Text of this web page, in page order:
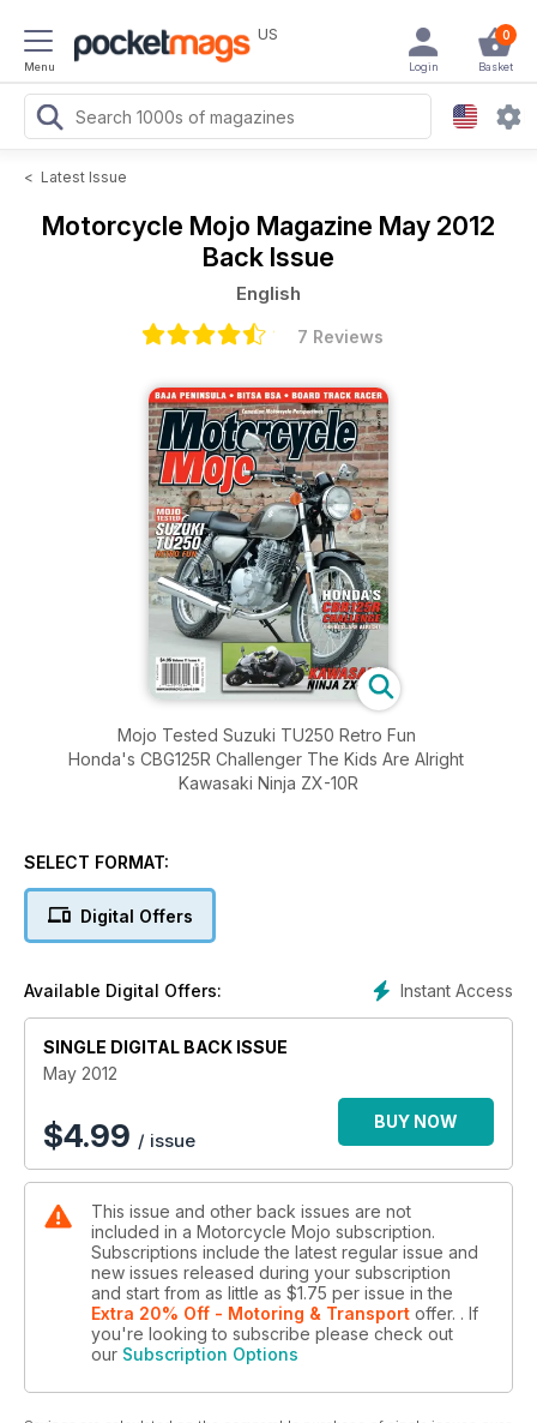
Menu
US 0
Basket
Login
< Latest Issue
Motorcycle Mojo Magazine May 2012
Back Issue
English
7 Reviews
Mojo Tested Suzuki TU250 Retro Fun
Honda's CBG125R Challenger The Kids Are Alright
Kawasaki Ninja ZX-10R
SELECT FORMAT:
Digital Offers
Instant Access
Available Digital Offers:
SINGLE DIGITAL BACK ISSUE
May 2012
$4.99 / issue
BUY NOW
This issue and other back issues are not
included in a Motorcycle Mojo subscription.
Subscriptions include the latest regular issue and
new issues released during your subscription
and start from as little as $1.75 per issue in the
Extra 20% Off - Motoring & Transport offer. . If
you're looking to subscribe please check out
our Subscription Options